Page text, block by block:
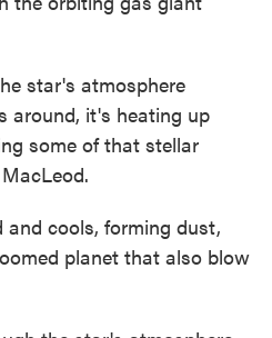
star's atmosphere
around, it's heating up
some of that stellar
cools, forming dust,
planet that also blow